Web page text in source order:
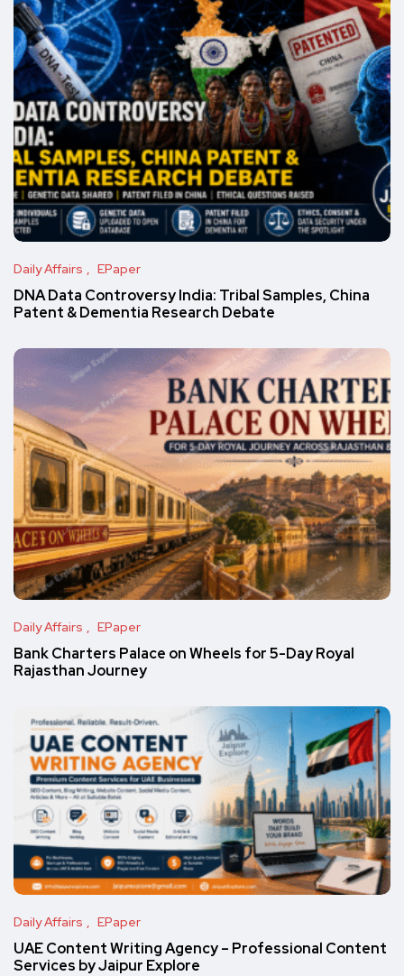
Daily Affairs EPaper
DNA Data Controversy India: Tribal Samples, China
Patent & Dementia Research Debate
Daily Affairs EPaper
Bank Charters Palace on Wheels for 5-Day Royal
Rajasthan Journey
Daily Affairs EPaper
UAE Content Writing Agency – Professional Content
Services by Jaipur Explore